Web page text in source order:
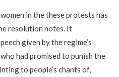
in the these protests has
resolution notes. It
given by the regime’s
had promised to punish the
to people’s chants of,